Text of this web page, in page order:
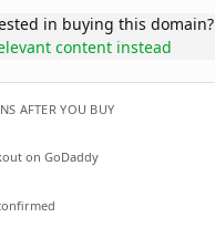
in buying this domain?
content instead
AFTER YOU BUY
on GoDaddy